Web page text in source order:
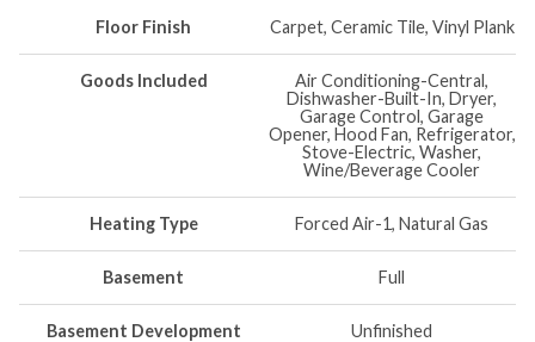
Floor Finish Carpet, Ceramic Tile, Vinyl Plank
Goods Included
Air Conditioning-Central,
Dishwasher-Built-In, Dryer,
Garage Control, Garage
Opener, Hood Fan, Refrigerator,
Stove-Electric, Washer,
Wine/Beverage Cooler
Heating Type Forced Air-1, Natural Gas
Basement Full
Basement Development Unfinished